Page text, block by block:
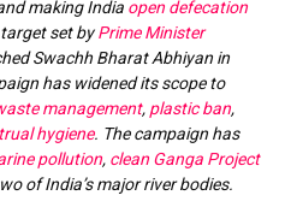
making India open defecation
set byPrime Minister
Swachh Bharat Abhiyan in
has widened its scope to
management, plastic ban,
hygiene. The campaign has
pollution, clean Ganga Project
of India’s major river bodies.